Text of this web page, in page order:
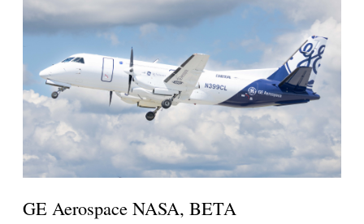
GE Aerospace NASA, BETA